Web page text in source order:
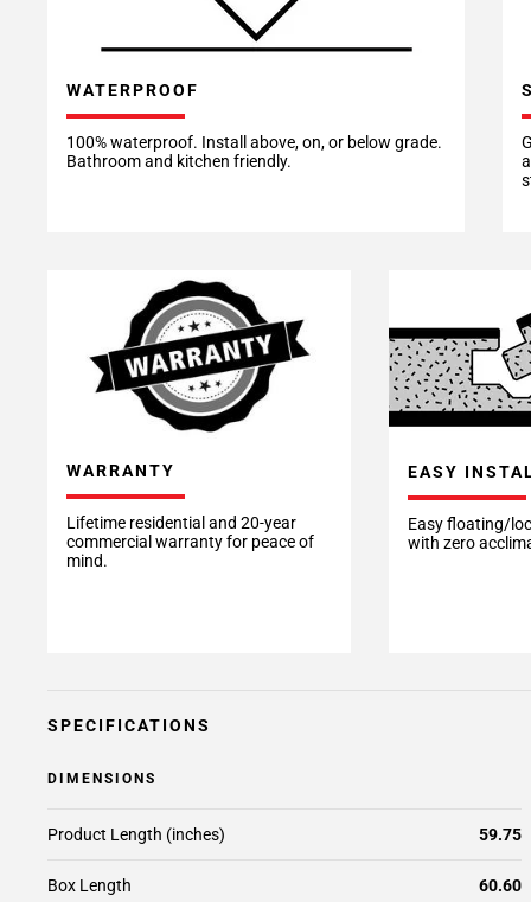
WATERPROOF
100% waterproof. Install above, on, or below grade.
Bathroom and kitchen friendly.
WARRANTY
Lifetime residential and 20-year
commercial warranty for peace of
mind.
EASY
Easy floating/
with zero
SPECIFICATIONS
DIMENSIONS
Product Length (inches) 59.75
Box Length 60.60